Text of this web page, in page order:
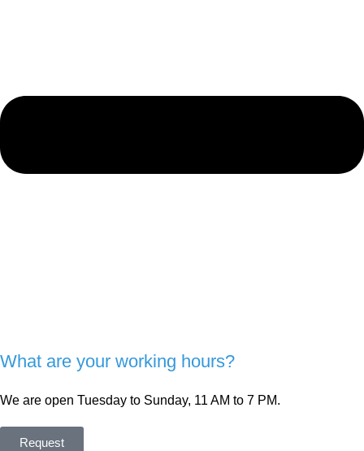
What are your working hours?
We are open Tuesday to Sunday, 11 AM to 7 PM.
Request